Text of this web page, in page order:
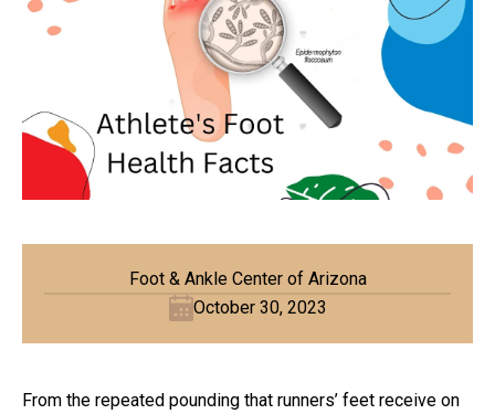
Foot & Ankle Center of Arizona
October 30, 2023
From the repeated pounding that runners’ feet receive on